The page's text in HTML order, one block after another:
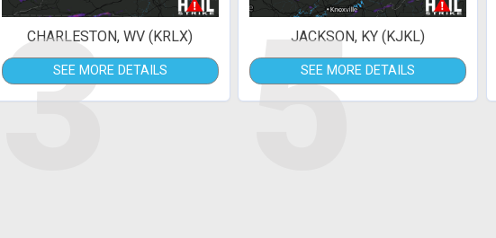
3
CHARLESTON, WV (KRLX)
SEE MORE DETAILS 5
JACKSON, KY (KJKL)
SEE MORE DETAILS